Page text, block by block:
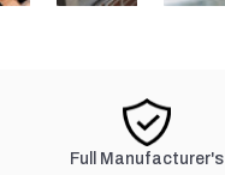
Full Manufacturer's